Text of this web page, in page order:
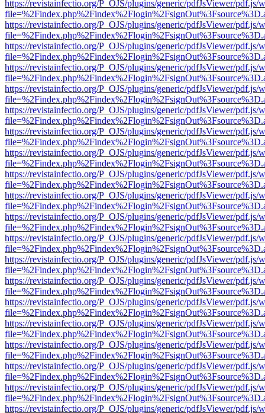
https://revistainfectio.org/P_OJS/plugins/generic/pdfJsViewer/pdf.js/
https://revistainfectio.org/P_OJS/plugins/generic/pdfJsViewer/pdf.js/
https://revistainfectio.org/P_OJS/plugins/generic/pdfJsViewer/pdf.js/
https://revistainfectio.org/P_OJS/plugins/generic/pdfJsViewer/pdf.js/
https://revistainfectio.org/P_OJS/plugins/generic/pdfJsViewer/pdf.js/
https://revistainfectio.org/P_OJS/plugins/generic/pdfJsViewer/pdf.js/
https://revistainfectio.org/P_OJS/plugins/generic/pdfJsViewer/pdf.js/
https://revistainfectio.org/P_OJS/plugins/generic/pdfJsViewer/pdf.js/
https://revistainfectio.org/P_OJS/plugins/generic/pdfJsViewer/pdf.js/
https://revistainfectio.org/P_OJS/plugins/generic/pdfJsViewer/pdf.js/
https://revistainfectio.org/P_OJS/plugins/generic/pdfJsViewer/pdf.js/
https://revistainfectio.org/P_OJS/plugins/generic/pdfJsViewer/pdf.js/
https://revistainfectio.org/P_OJS/plugins/generic/pdfJsViewer/pdf.js/
https://revistainfectio.org/P_OJS/plugins/generic/pdfJsViewer/pdf.js/
https://revistainfectio.org/P_OJS/plugins/generic/pdfJsViewer/pdf.js/
https://revistainfectio.org/P_OJS/plugins/generic/pdfJsViewer/pdf.js/
https://revistainfectio.org/P_OJS/plugins/generic/pdfJsViewer/pdf.js/
https://revistainfectio.org/P_OJS/plugins/generic/pdfJsViewer/pdf.js/
https://revistainfectio.org/P_OJS/plugins/generic/pdfJsViewer/pdf.js/
https://revistainfectio.org/P_OJS/plugins/generic/pdfJsViewer/pdf.js/